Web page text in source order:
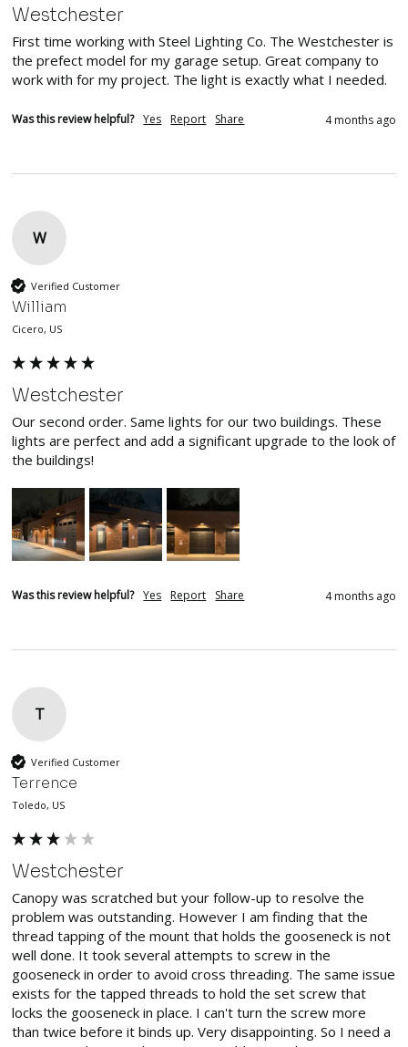
Westchester
First time working with Steel Lighting Co. The Westchester is
the prefect model for my garage setup. Great company to
work with for my project. The light is exactly what I needed.
Was this review helpful? Yes Report Share 4 months ago
W
Verified Customer
William
Cicero, US
Westchester
Our second order. Same lights for our two buildings. These
lights are perfect and add a significant upgrade to the look of
the buildings!
Was this review helpful? Yes Report Share 4 months ago
T
Verified Customer
Terrence
Toledo, US
Westchester
Canopy was scratched but your follow-up to resolve the
problem was outstanding. However I am finding that the
thread tapping of the mount that holds the gooseneck is not
well done. It took several attempts to screw in the
gooseneck in order to avoid cross threading. The same issue
exists for the tapped threads to hold the set screw that
locks the gooseneck in place. I can't turn the screw more
than twice before it binds up. Very disappointing. So I need a